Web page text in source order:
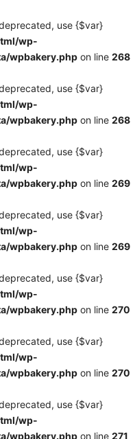
use {$var}
wp-
wpbakery.php on line 268
use {$var}
wp-
wpbakery.php on line 268
use {$var}
wp-
wpbakery.php on line 269
use {$var}
wp-
wpbakery.php on line 269
use {$var}
wp-
wpbakery.php on line 270
use {$var}
wp-
wpbakery.php on line 270
use {$var}
wp-
wpbakery.php on line 271